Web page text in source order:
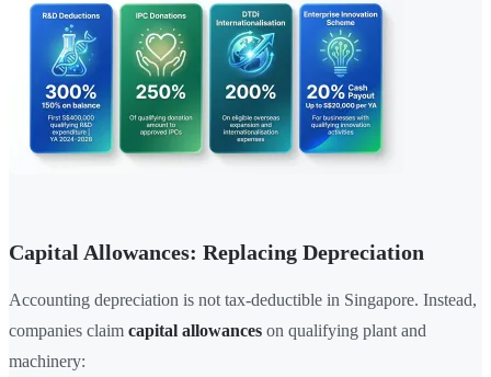
Capital Allowances: Replacing Depreciation
Accounting depreciation is not tax-deductible in Singapore. Instead,
companies claim capital allowances on qualifying plant and
machinery: